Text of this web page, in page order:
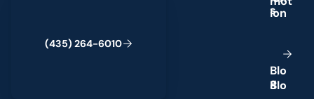
(435) 264-6010
s
Blo
g